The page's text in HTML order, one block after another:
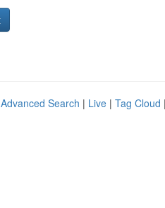
Advanced Search | Live | Tag Cloud |